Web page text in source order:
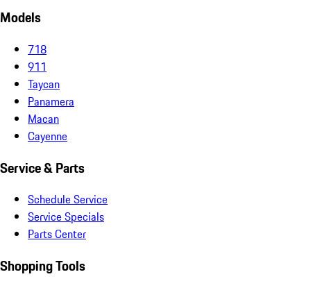
Models
718
911
Taycan
Panamera
Macan
Cayenne
Service & Parts
Schedule Service
Service Specials
Parts Center
Shopping Tools